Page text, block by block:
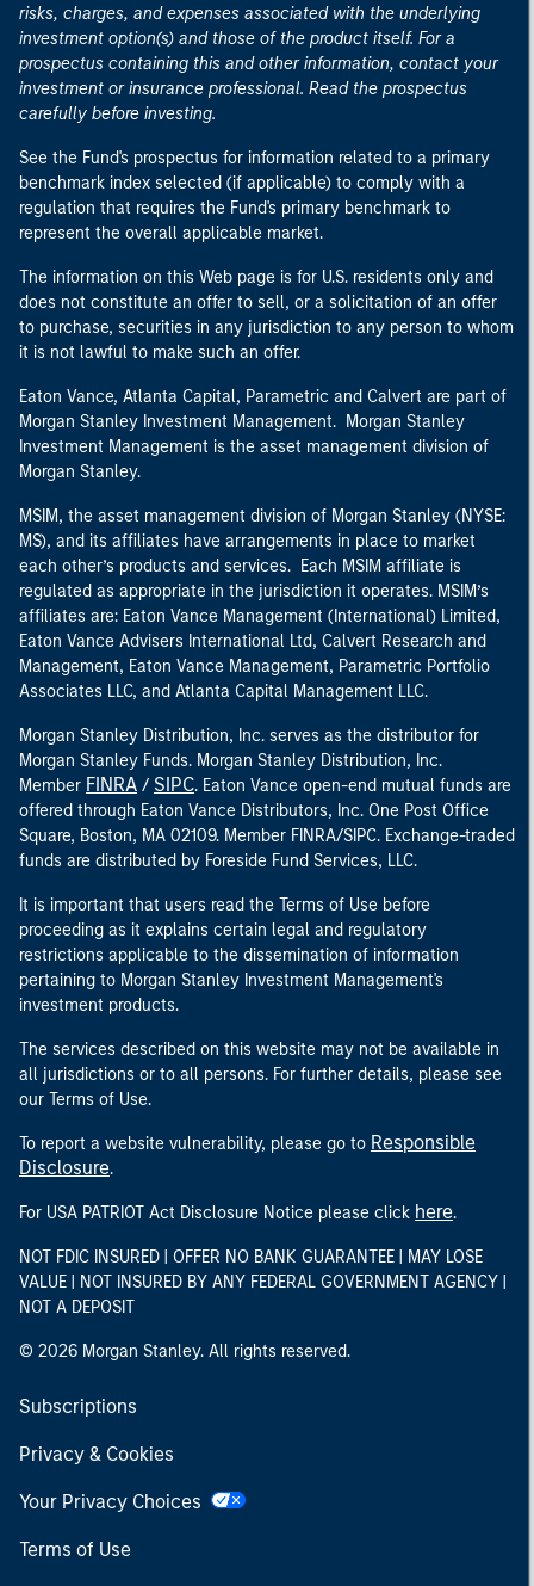
risks, charges, and expenses associated with the underlying
investment option(s) and those of the product itself. For a
prospectus containing this and other information, contact your
investment or insurance professional. Read the prospectus
carefully before investing.
See the Fund's prospectus for information related to a primary
benchmark index selected (if applicable) to comply with a
regulation that requires the Fund's primary benchmark to
represent the overall applicable market.
The information on this Web page is for U.S. residents only and
does not constitute an offer to sell, or a solicitation of an offer
to purchase, securities in any jurisdiction to any person to whom
it is not lawful to make such an offer.
Eaton Vance, Atlanta Capital, Parametric and Calvert are part of
Morgan Stanley Investment Management. Morgan Stanley
Investment Management is the asset management division of
Morgan Stanley.
MSIM, the asset management division of Morgan Stanley (NYSE:
MS), and its affiliates have arrangements in place to market
each other’s products and services. Each MSIM affiliate is
regulated as appropriate in the jurisdiction it operates. MSIM’s
affiliates are: Eaton Vance Management (International) Limited,
Eaton Vance Advisers International Ltd, Calvert Research and
Management, Eaton Vance Management, Parametric Portfolio
Associates LLC, and Atlanta Capital Management LLC.
Morgan Stanley Distribution, Inc. serves as the distributor for
Morgan Stanley Funds. Morgan Stanley Distribution, Inc.
Member FINRA / SIPC. Eaton Vance open-end mutual funds are
offered through Eaton Vance Distributors, Inc. One Post Office
Square, Boston, MA 02109. Member FINRA/SIPC. Exchange-traded
funds are distributed by Foreside Fund Services, LLC.
It is important that users read the Terms of Use before
proceeding as it explains certain legal and regulatory
restrictions applicable to the dissemination of information
pertaining to Morgan Stanley Investment Management's
investment products.
The services described on this website may not be available in
all jurisdictions or to all persons. For further details, please see
our Terms of Use.
To report a website vulnerability, please go to Responsible
Disclosure.
For USA PATRIOT Act Disclosure Notice please click here.
NOT FDIC INSURED | OFFER NO BANK GUARANTEE | MAY LOSE
VALUE | NOT INSURED BY ANY FEDERAL GOVERNMENT AGENCY |
NOT A DEPOSIT
© 2026 Morgan Stanley. All rights reserved.
Subscriptions
Privacy & Cookies
Your Privacy Choices
Terms of Use